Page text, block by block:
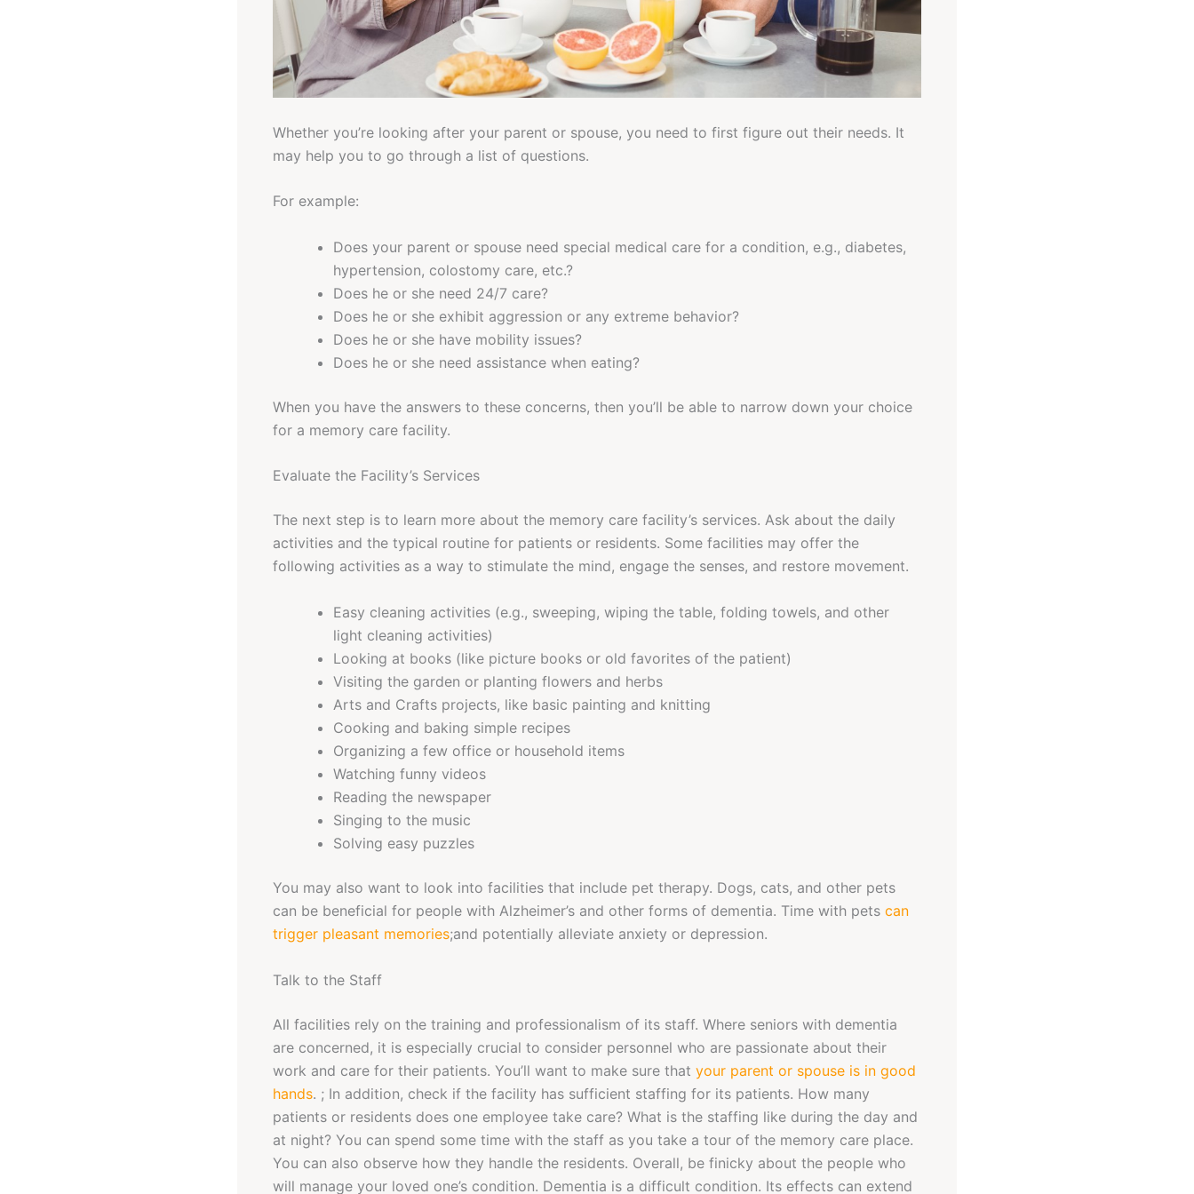
Whether you’re looking after your parent or spouse, you need to first figure out their needs. It
may help you to go through a list of questions.
For example:
Does your parent or spouse need special medical care for a condition, e.g., diabetes,
hypertension, colostomy care, etc.?
Does he or she need 24/7 care?
Does he or she exhibit aggression or any extreme behavior?
Does he or she have mobility issues?
Does he or she need assistance when eating?
When you have the answers to these concerns, then you’ll be able to narrow down your choice
for a memory care facility.
Evaluate the Facility’s Services
The next step is to learn more about the memory care facility’s services. Ask about the daily
activities and the typical routine for patients or residents. Some facilities may offer the
following activities as a way to stimulate the mind, engage the senses, and restore movement.
Easy cleaning activities (e.g., sweeping, wiping the table, folding towels, and other
light cleaning activities)
Looking at books (like picture books or old favorites of the patient)
Visiting the garden or planting flowers and herbs
Arts and Crafts projects, like basic painting and knitting
Cooking and baking simple recipes
Organizing a few office or household items
Watching funny videos
Reading the newspaper
Singing to the music
Solving easy puzzles
You may also want to look into facilities that include pet therapy. Dogs, cats, and other pets
can be beneficial for people with Alzheimer’s and other forms of dementia. Time with pets can
trigger pleasant memories;and potentially alleviate anxiety or depression.
Talk to the Staff
All facilities rely on the training and professionalism of its staff. Where seniors with dementia
are concerned, it is especially crucial to consider personnel who are passionate about their
work and care for their patients. You’ll want to make sure that your parent or spouse is in good
hands. ; In addition, check if the facility has sufficient staffing for its patients. How many
patients or residents does one employee take care? What is the staffing like during the day and
at night? You can spend some time with the staff as you take a tour of the memory care place.
You can also observe how they handle the residents. Overall, be finicky about the people who
will manage your loved one’s condition. Dementia is a difficult condition. Its effects can extend